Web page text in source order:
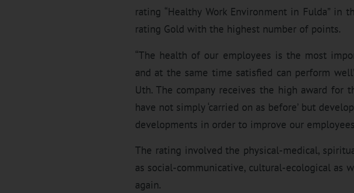
rating “Healthy Work Environment in Fulda” in
rating Gold with the highest number of points.
“The health of our employees is the most
and at the same time satisfied can perform
Uth. The company receives the high award for
have not simply ‘carried on as before’ but
developments in order to improve our
The rating involved the physical-medical,
as social-communicative, cultural-ecological as
again.